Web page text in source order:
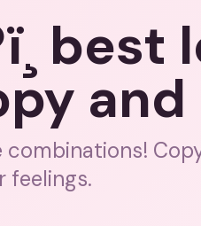
and
combinations!
feelings.